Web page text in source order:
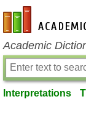
en-academic.com
Academic
Interpretations